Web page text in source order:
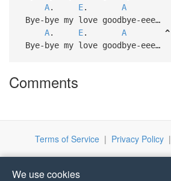
A. E. A
Bye-bye my love goodbye-eee…
A. E. A ^
Bye-bye my love goodbye-eee…
Comments
Terms of Service| Privacy Policy|
We use cookies